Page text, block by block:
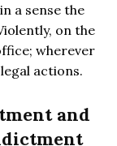
a sense the
on the
wherever
actions.
and